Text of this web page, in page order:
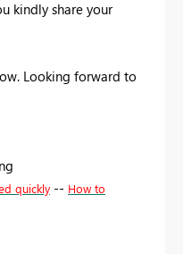
kindly share your
Looking forward to
quickly -- How to